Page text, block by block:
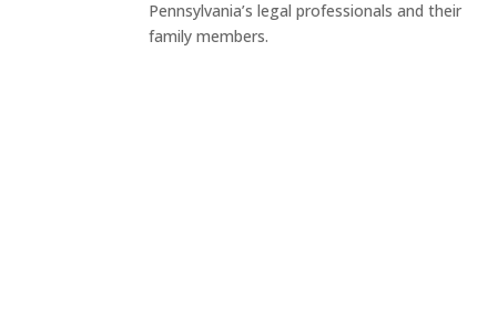
Pennsylvania’s legal professionals and their
family members.